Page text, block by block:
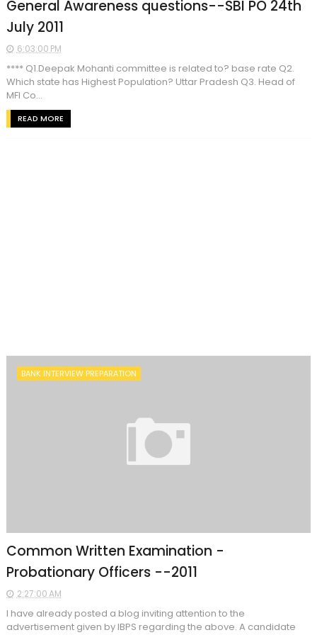
General Awareness questions--SBI PO 24th
July 2011
6:03:00 PM
**** Q1.Deepak Mohanti committee is related to? base rate Q2.
Which state has Highest Population? Uttar Pradesh Q3. Head of
MFI Co...
READ MORE
BANK INTERVIEW PREPARATION
Common Written Examination -
Probationary Officers --2011
2:27:00 AM
I have already posted a blog inviting attention to the
advertisement given by IBPS regarding the above. A candidate